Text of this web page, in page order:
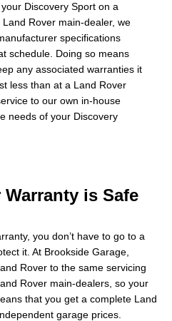
Discovery Sport on a
Rover main-dealer, we
specifications
schedule. Doing so means
any associated warranties it
less than at a Land Rover
to our own in-house
needs of your Discovery
is Safe
you don’t have to go to a
it. At Brookside Garage,
Rover to the same servicing
Rover main-dealers, so your
that you get a complete Land
garage prices.